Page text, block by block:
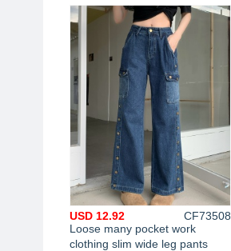
Loose many pocket work
clothing slim wide leg pants
USD 12.92
CF73508